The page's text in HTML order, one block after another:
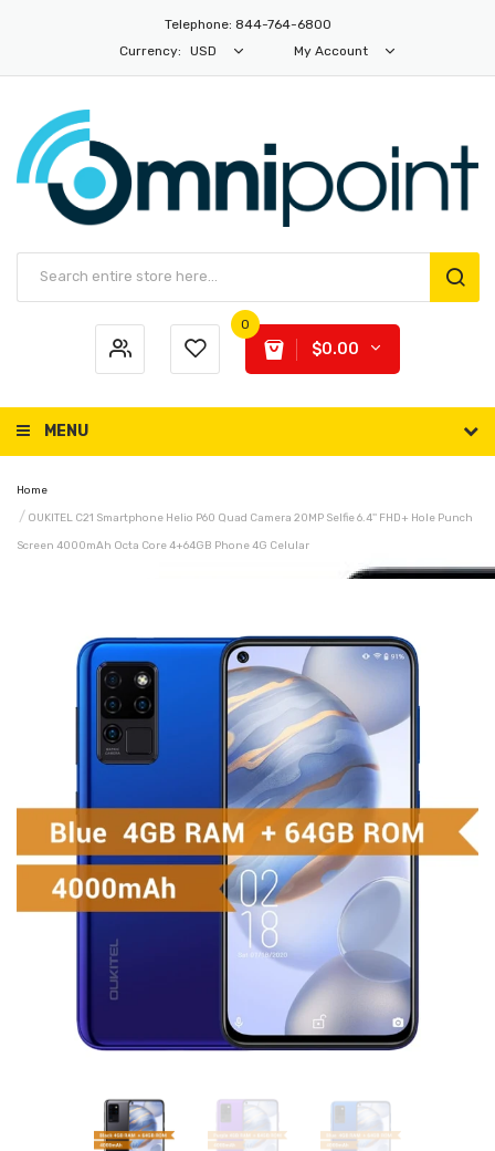
Telephone: 844-764-6800
Currency:
USD My Account
0
$0.00
MENU
Home
OUKITEL C21 Smartphone Helio P60 Quad Camera 20MP Selfie 6.4'' FHD+ Hole Punch
Screen 4000mAh Octa Core 4+64GB Phone 4G Celular